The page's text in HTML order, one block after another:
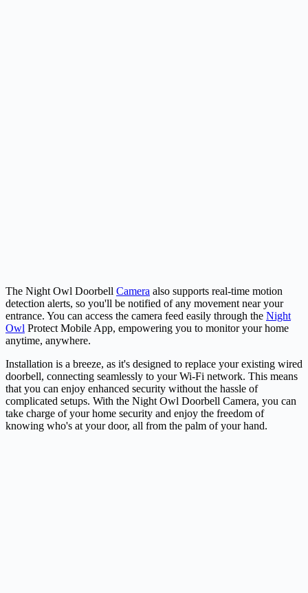
The Night Owl Doorbell Camera also supports real-time motion
detection alerts, so you'll be notified of any movement near your
entrance. You can access the camera feed easily through the Night
Owl Protect Mobile App, empowering you to monitor your home
anytime, anywhere.
Installation is a breeze, as it's designed to replace your existing wired
doorbell, connecting seamlessly to your Wi-Fi network. This means
that you can enjoy enhanced security without the hassle of
complicated setups. With the Night Owl Doorbell Camera, you can
take charge of your home security and enjoy the freedom of
knowing who's at your door, all from the palm of your hand.